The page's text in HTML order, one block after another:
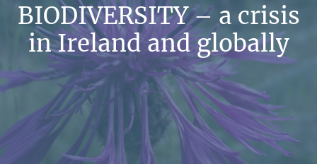
BIODIVERSITY – a crisis
in Ireland and globally